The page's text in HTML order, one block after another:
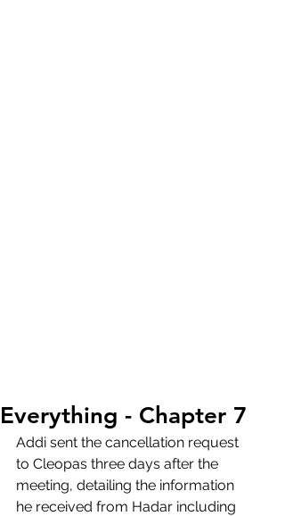
Everything - Chapter 7
Addi sent the cancellation request
to Cleopas three days after the
meeting, detailing the information
he received from Hadar including